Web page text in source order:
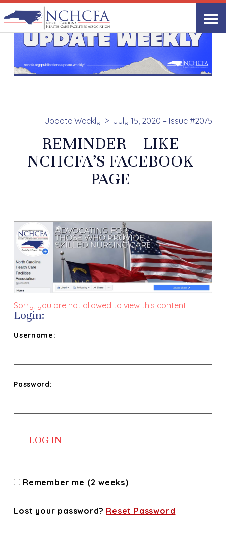
Update Weekly July 15, 2020 – Issue #2075
REMINDER – LIKE
NCHCFA’S FACEBOOK
PAGE
Sorry, you are not allowed to view this content.
Login:
Username:
Password:
Remember me (2 weeks)
Lost your password? Reset Password